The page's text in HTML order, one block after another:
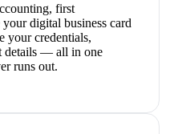
first
digital business card
your credentials,
details — all in one
runs out.